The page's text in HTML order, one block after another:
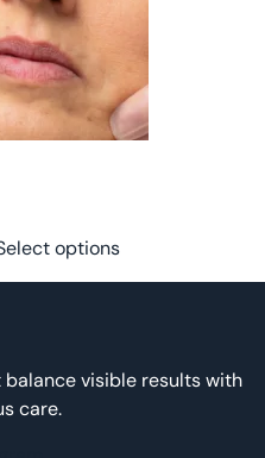
optionsThis
product
The
visible results with
care.